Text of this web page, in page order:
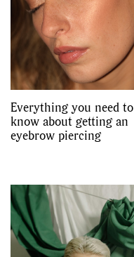
Everything you need to
know about getting an
eyebrow piercing